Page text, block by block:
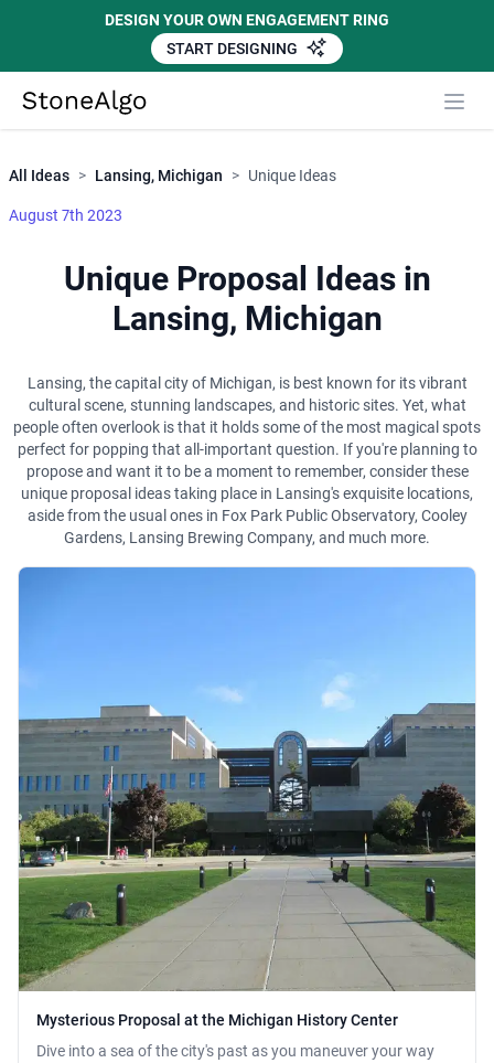
DESIGN YOUR OWN ENGAGEMENT RING
START DESIGNING
StoneAlgo
All Ideas > Lansing, Michigan > Unique Ideas
August 7th 2023
Unique Proposal Ideas in
Lansing, Michigan
Lansing, the capital city of Michigan, is best known for its vibrant
cultural scene, stunning landscapes, and historic sites. Yet, what
people often overlook is that it holds some of the most magical spots
perfect for popping that all-important question. If you're planning to
propose and want it to be a moment to remember, consider these
unique proposal ideas taking place in Lansing's exquisite locations,
aside from the usual ones in Fox Park Public Observatory, Cooley
Gardens, Lansing Brewing Company, and much more.
Mysterious Proposal at the Michigan History Center
Dive into a sea of the city's past as you maneuver your way